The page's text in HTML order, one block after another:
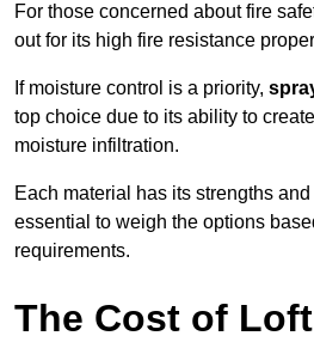
For those concerned about fire
out for its high fire resistance
If moisture control is a priority,
top choice due to its ability to
moisture infiltration.
Each material has its strengths
essential to weigh the options
requirements.
The Cost of